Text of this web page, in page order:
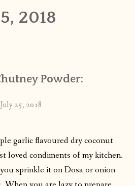
2018
Powder:
July 25, 2018
garlic flavoured dry coconut
loved condiments of my kitchen.
sprinkle it on Dosa or onion